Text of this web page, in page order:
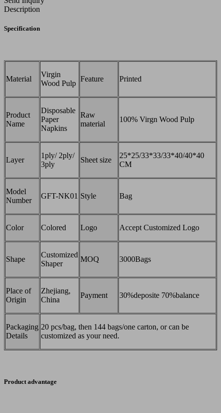
Description
Specification
Material
Virgin
Wood Pulp
Feature Printed
Product
Name
Disposable
Paper
Napkins
Raw
material
100% Virgn Wood Pulp
Layer
1ply/ 2ply/
3ply
Sheet size
25*25/33*33/33*40/40*40
CM
Model
Number
GFT-NK01 Style Bag
Color Colored Logo Accept Customized Logo
Shape
Customized
Shaper
MOQ 3000Bags
Place of
Origin
Zhejiang,
China
Payment 30%deposite 70%balance
Packaging
Details
20 pcs/bag, then 144 bags/one carton, or can be
customized as your need.
Product advantage